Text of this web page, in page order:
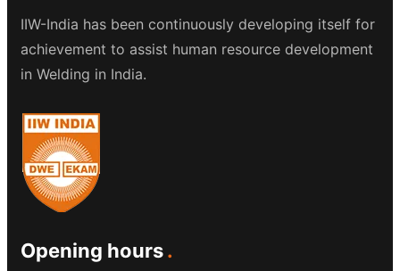
IIW-India has been continuously developing itself for
achievement to assist human resource development
in Welding in India.
Opening hours